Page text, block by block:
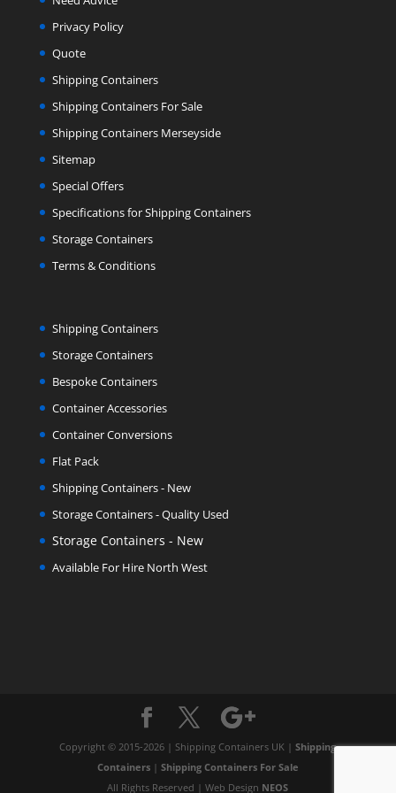
Privacy Policy
Quote
Shipping Containers
Shipping Containers For Sale
Shipping Containers Merseyside
Sitemap
Special Offers
Specifications for Shipping Containers
Storage Containers
Terms & Conditions
Shipping Containers
Storage Containers
Bespoke Containers
Container Accessories
Container Conversions
Flat Pack
Shipping Containers - New
Storage Containers - Quality Used
Storage Containers - New
Available For Hire North West
Copyright © 2015-2026 | Shipping Containers UK |Shipping
Containers| Shipping Containers For Sale
All Rights Reserved | Web Design NEOS